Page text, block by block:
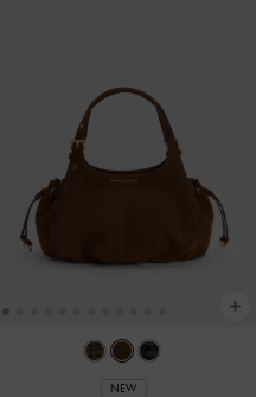
NEW